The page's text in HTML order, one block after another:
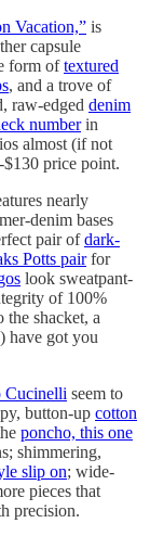
Vacation,” is
capsule
form oftextured
, and a trove of
raw-edged denim
numberin
almost (if not
$130 price point.
nearly
denim bases
pair ofdark-
Potts pairfor
look sweatpant-
of 100%
the shacket, a
have got you
Cucinelli seem to
button-up cotton
poncho, this one
shimmering,
slip on; wide-
pieces that
precision.